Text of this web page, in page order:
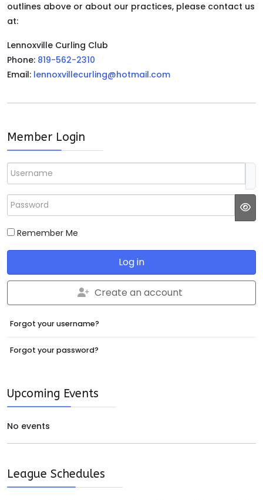
outlines above or about our practices, please contact us
at:
Lennoxville Curling Club
Phone: 819-562-2310
Email: lennoxvillecurling@hotmail.com
Member Login
Username
Password
Remember Me
Log in
Create an account
Forgot your username?
Forgot your password?
Upcoming Events
No events
League Schedules